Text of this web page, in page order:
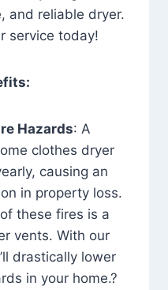
and reliable dryer.
service today!
Hazards: A
clothes dryer
causing an
in property loss.
these fires is a
vents. With our
drastically lower
in your home.?